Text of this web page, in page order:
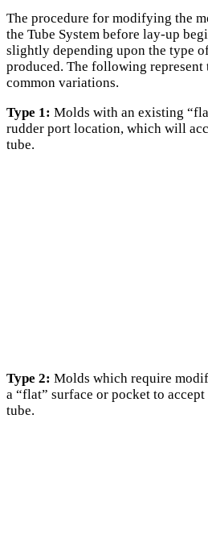
The procedure for modifying the
the Tube System before lay-up
slightly depending upon the type
produced. The following represent
common variations.
Type 1: Molds with an existing
rudder port location, which will
tube.
Type 2: Molds which require
a “flat” surface or pocket to accept
tube.